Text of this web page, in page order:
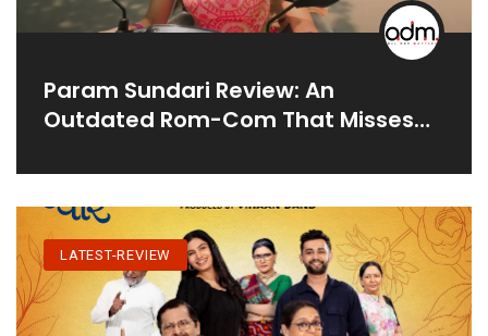
Param Sundari Review: An
Outdated Rom-Com That Misses
LATEST-REVIEW